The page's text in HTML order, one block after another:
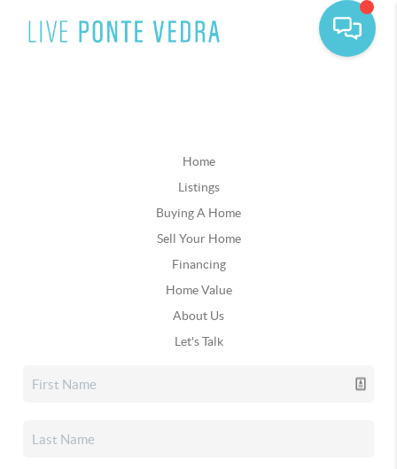
Home
Listings
Buying A Home
Sell Your Home
Financing
Home Value
About Us
Let's Talk